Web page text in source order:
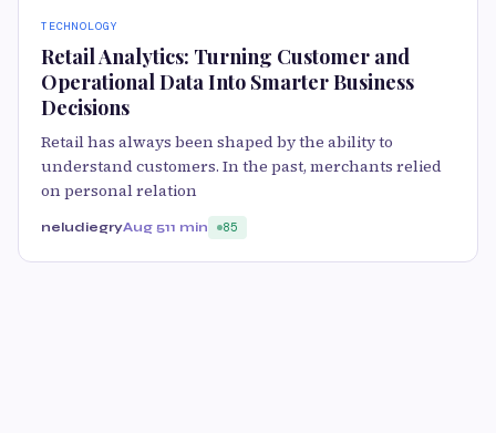
TECHNOLOGY
Retail Analytics: Turning Customer and
Operational Data Into Smarter Business
Decisions
Retail has always been shaped by the ability to
understand customers. In the past, merchants relied
on personal relation
neludiegryAug 511 min 85